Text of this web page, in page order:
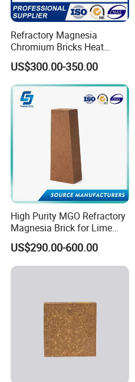
Refractory Magnesia
Chromium Bricks Heat
Strength Rebonded 58%
MGO Magnesite Chrome
Brick
US$300.00-350.00
High Purity MGO Refractory
Magnesia Brick for Lime
Kiln Lining
US$290.00-600.00